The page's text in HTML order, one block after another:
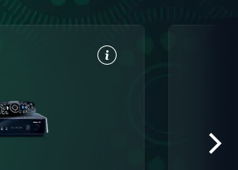
Reminders
Parental
Control